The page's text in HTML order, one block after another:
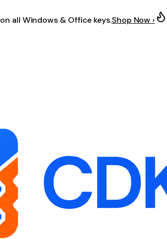
on all Windows & Office keys.Shop Now ›